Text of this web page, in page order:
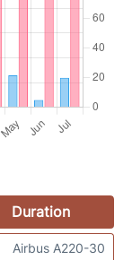
Duration
Airbus A220-30